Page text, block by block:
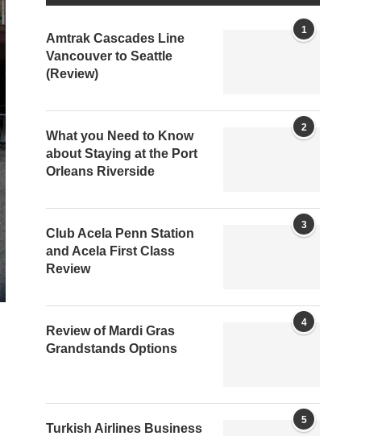
1
Amtrak Cascades Line
Vancouver to Seattle
(Review)
2
What you Need to Know
about Staying at the Port
Orleans Riverside
3
Club Acela Penn Station
and Acela First Class
Review
4
Review of Mardi Gras
Grandstands Options
5
Turkish Airlines Business